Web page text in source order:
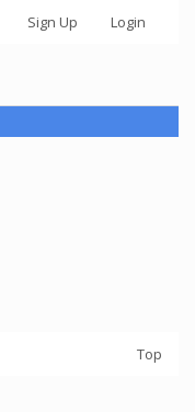
Sign Up Login
Top